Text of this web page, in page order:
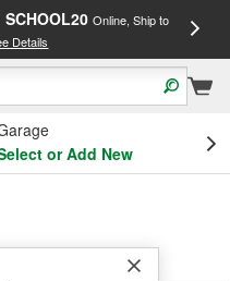
SCHOOL20 Online, Ship to
Details
or Add New